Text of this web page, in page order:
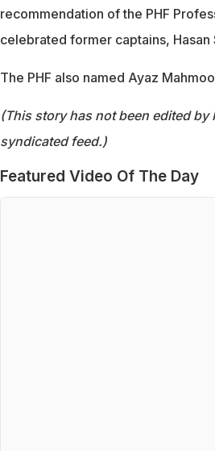
recommendation of the PHF
celebrated former captains, Hasan
The PHF also named Ayaz
(This story has not been edited
syndicated feed.)
Featured Video Of The Day